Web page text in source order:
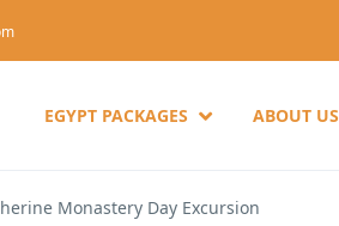
EGYPT PACKAGES ABOUT US
Monastery Day Excursion